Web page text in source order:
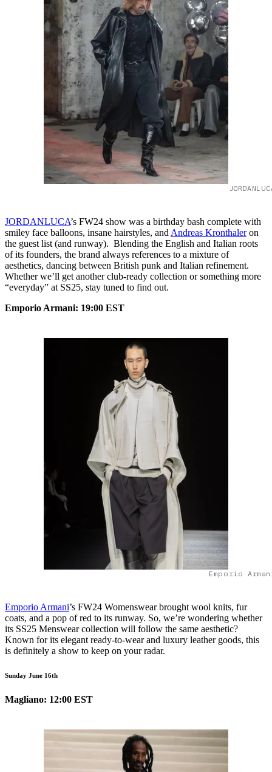
JORDANLUCA’s FW24 show was a birthday bash complete with
smiley face balloons, insane hairstyles, and Andreas Kronthaleron
the guest list (and runway). Blending the English and Italian roots
of its founders, the brand always references to a mixture of
aesthetics, dancing between British punk and Italian refinement.
Whether we’ll get another club-ready collection or something more
“everyday” at SS25, stay tuned to find out.
Emporio Armani: 19:00 EST
Emporio
Emporio Armani’s FW24 Womenswear brought wool knits, fur
coats, and a pop of red to its runway. So, we’re wondering whether
its SS25 Menswear collection will follow the same aesthetic?
Known for its elegant ready-to-wear and luxury leather goods, this
is definitely a show to keep on your radar.
Sunday June 16th
Magliano: 12:00 EST